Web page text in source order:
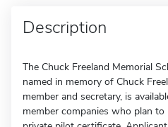
Description
The Chuck Freeland Memorial
named in memory of Chuck
member and secretary, is
member companies who plan